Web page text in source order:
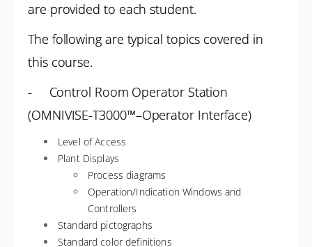
are provided to each student.
The following are typical topics covered in
this course.
- Control Room Operator Station
(OMNIVISE-T3000™–Operator Interface)
Level of Access
Plant Displays
Process diagrams
Operation/Indication Windows and
Controllers
Standard pictographs
Standard color definitions